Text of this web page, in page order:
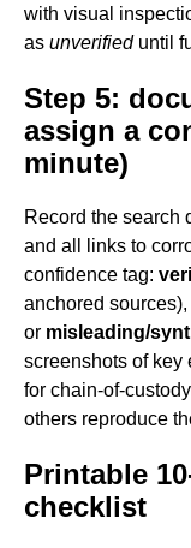
with visual
as unverifieduntil
Step 5:
assign a
minute)
Record the search
and all links to
confidence tag:
anchored sources),
or misleading/
screenshots of key
for chain-of-
others reproduce
Printable
checklist